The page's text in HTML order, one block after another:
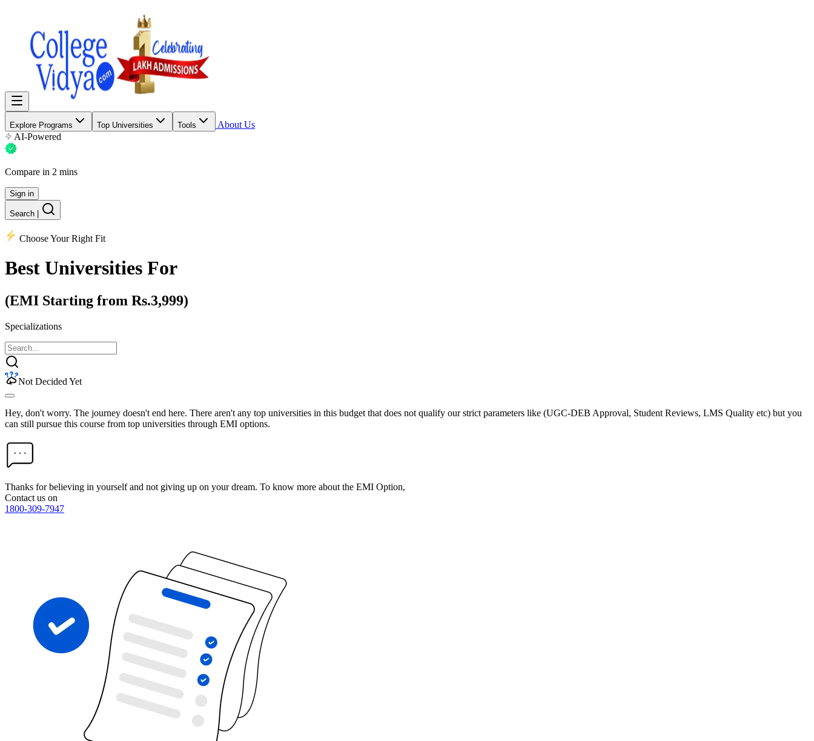
Explore Programs Top Universities Tools
About Us
AI-Powered
Compare in 2 mins
Sign in
Search
Choose Your Right Fit
Best Universities For
(EMI Starting from Rs.3,999)
Specializations
Not Decided Yet
Hey, don't worry. The journey doesn't end here. There aren't any top universities in this budget that does not qualify our strict parameters like (UGC-DEB Approval, Student Reviews, LMS Quality etc) but you
can still pursue this course from top universities through EMI options.
Thanks for believing in yourself and not giving up on your dream. To know more about the EMI Option,
Contact us on
1800-309-7947